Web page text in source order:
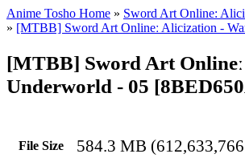
Anime Tosho Home » Sword Art Online:
» [MTBB] Sword Art Onlineː Alicization -
[MTBB] Sword Art
Underworld - 05
File Size 584.3 MB